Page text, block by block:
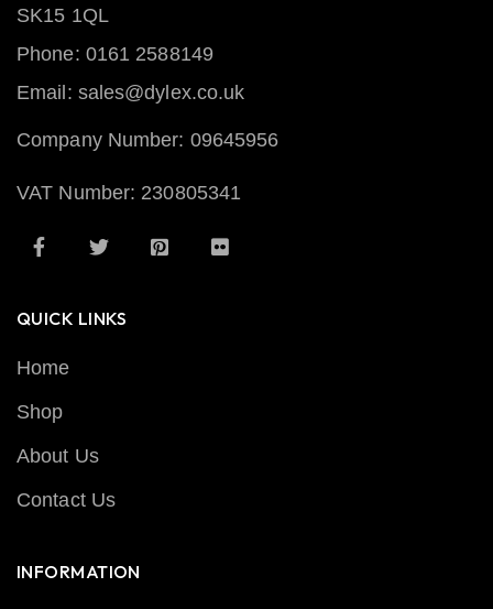
SK15 1QL
Phone: 0161 2588149
Email: sales@dylex.co.uk
Company Number: 09645956
VAT Number: 230805341
QUICK LINKS
Home
Shop
About Us
Contact Us
INFORMATION